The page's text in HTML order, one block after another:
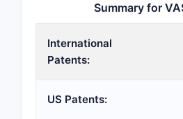
Summary for
International
Patents:
US Patents: